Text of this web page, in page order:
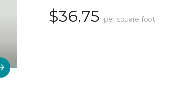
$36.75 per square foot